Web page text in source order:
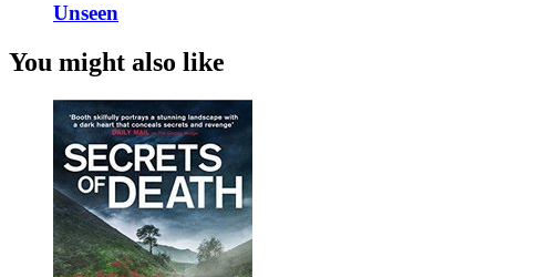
Unseen
You might also like